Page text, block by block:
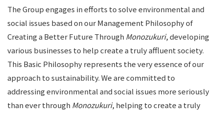
The Group engages in efforts to solve environmental and
social issues based on our Management Philosophy of
Creating a Better Future Through Monozukuri, developing
various businesses to help create a truly affluent society.
This Basic Philosophy represents the very essence of our
approach to sustainability. We are committed to
addressing environmental and social issues more seriously
than ever through Monozukuri, helping to create a truly